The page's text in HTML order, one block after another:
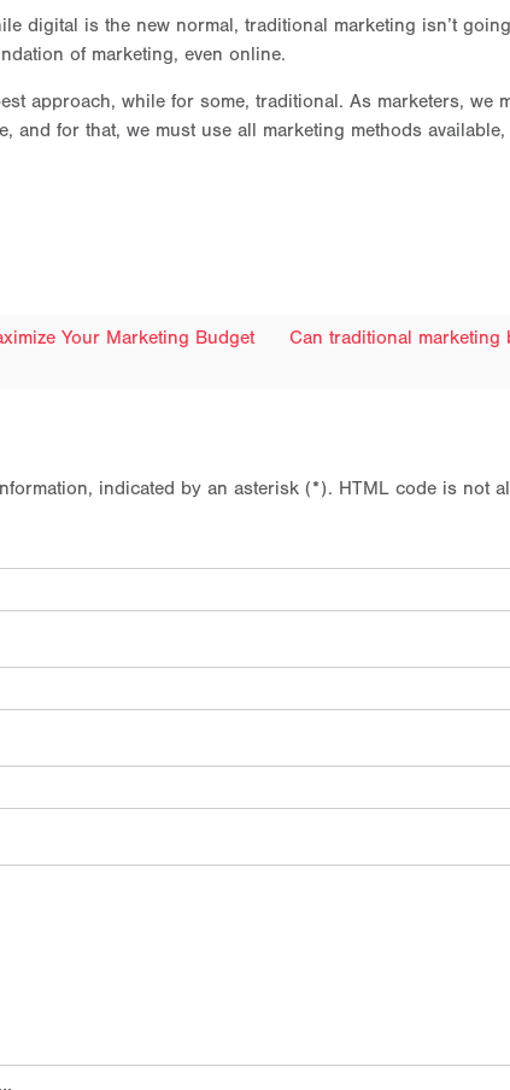
digital is the new normal, traditional marketing isn’t
of marketing, even online.
approach, while for some, traditional. As marketers, we
and for that, we must use all marketing methods available,
Your Marketing Budget
Can traditional marketing
indicated by an asterisk (*). HTML code is not